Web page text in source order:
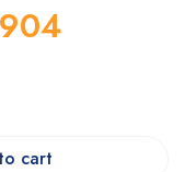
cart